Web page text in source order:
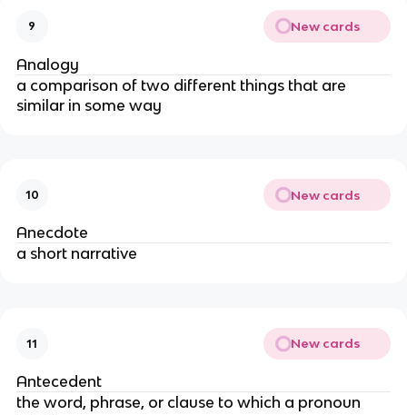
9 New cards
Analogy
a comparison of two different things that are
similar in some way
10 New cards
Anecdote
a short narrative
11 New cards
Antecedent
the word, phrase, or clause to which a pronoun